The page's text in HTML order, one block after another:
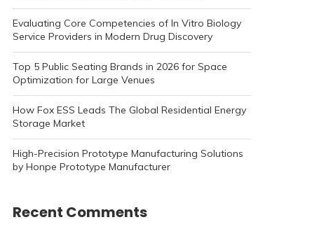
Evaluating Core Competencies of In Vitro Biology
Service Providers in Modern Drug Discovery
Top 5 Public Seating Brands in 2026 for Space
Optimization for Large Venues
How Fox ESS Leads The Global Residential Energy
Storage Market
High-Precision Prototype Manufacturing Solutions
by Honpe Prototype Manufacturer
Recent Comments